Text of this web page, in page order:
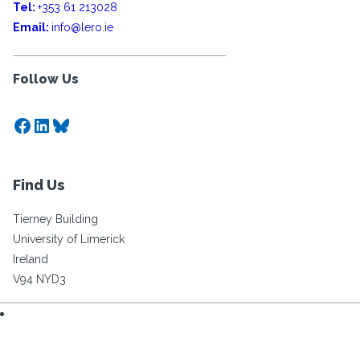
Tel: +353 61 213028
Email: info@lero.ie
Follow Us
Facebook
LinkedIn
Bluesky
Find Us
Tierney Building
University of Limerick
Ireland
V94 NYD3